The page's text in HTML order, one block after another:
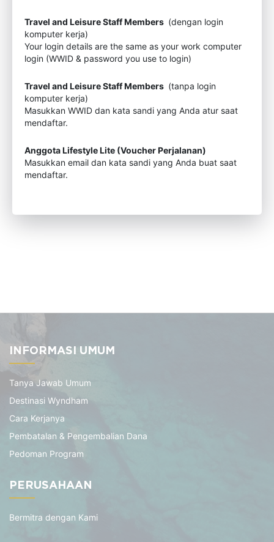
Travel and Leisure Staff Members (dengan login
komputer kerja)
Your login details are the same as your work computer
login (WWID & password you use to login)
Travel and Leisure Staff Members (tanpa login
komputer kerja)
Masukkan WWID dan kata sandi yang Anda atur saat
mendaftar.
Anggota Lifestyle Lite (Voucher Perjalanan)
Masukkan email dan kata sandi yang Anda buat saat
mendaftar.
INFORMASI UMUM
Tanya Jawab Umum
Destinasi Wyndham
Cara Kerjanya
Pembatalan & Pengembalian Dana
Pedoman Program
PERUSAHAAN
Bermitra dengan Kami